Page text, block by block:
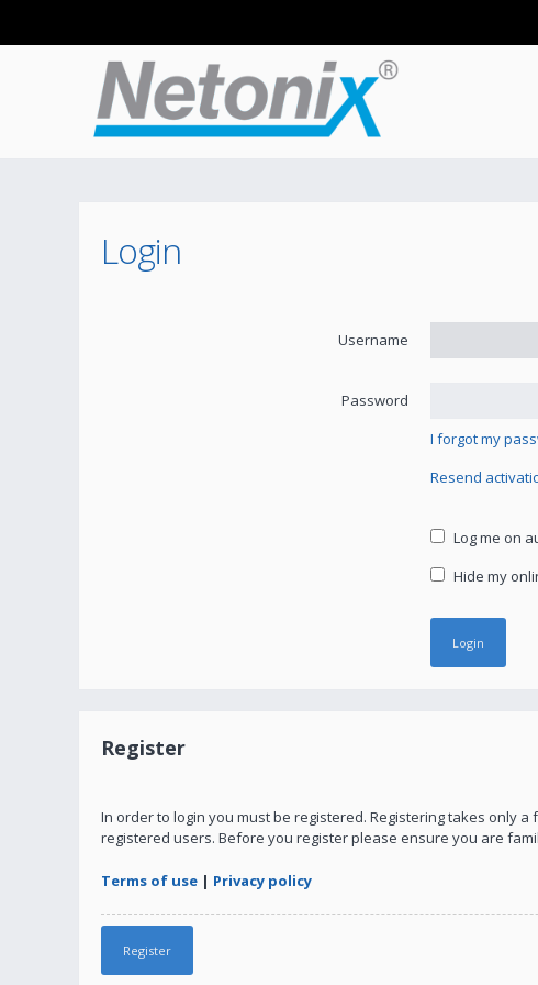
Login
Username
Password
I forgot my
Resend
Log me on
Hide my
Register
In order to login you must be registered. Registering takes only
registered users. Before you register please ensure you are
Terms of use | Privacy policy
Register